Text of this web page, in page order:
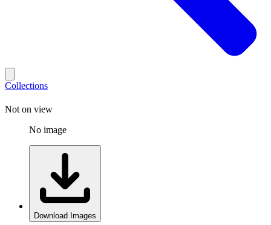
Collections
Not on view
No image
Download Images